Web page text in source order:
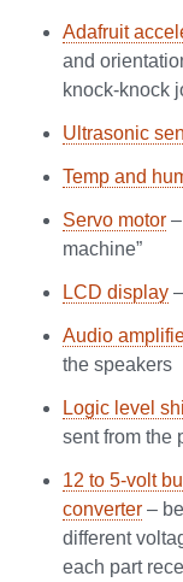
Adafruit
and
knock-knock
Ultrasonic
Temp and
Servo motor
machine”
LCD display
Audio
the speakers
Logic level
sent from the
12 to 5-volt
converter –
different
each part